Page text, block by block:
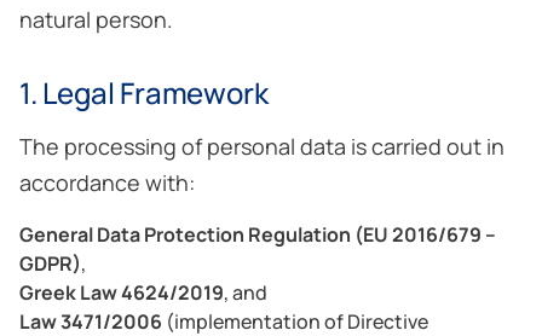
natural person.
1. Legal Framework
The processing of personal data is carried out in
accordance with:
General Data Protection Regulation (EU 2016/679 –
GDPR),
Greek Law 4624/2019, and
Law 3471/2006 (implementation of Directive